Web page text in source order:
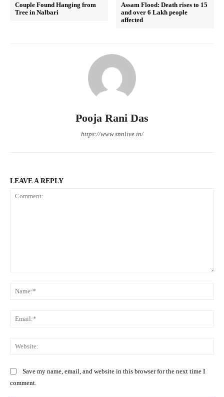
Couple Found Hanging from
Tree in Nalbari
Assam Flood: Death rises to 15
and over 6 Lakh people
affected
Pooja Rani Das
https://www.snnlive.in/
LEAVE A REPLY
Save my name, email, and website in this browser for the next time I
comment.